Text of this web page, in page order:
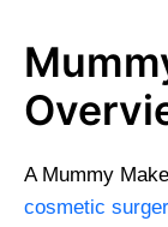
A Mummy
cosmetic